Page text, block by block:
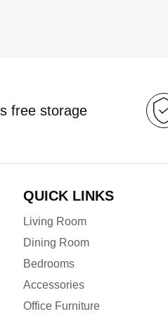
free storage
QUICK LINKS
Living Room
Dining Room
Bedrooms
Accessories
Office Furniture